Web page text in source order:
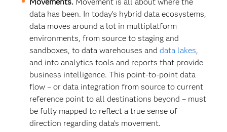
data has been. In today’s hybrid data ecosystems,
data moves around a lot in multiplatform
environments, from source to staging and
sandboxes, to data warehouses anddata lakes,
and into analytics tools and reports that provide
business intelligence. This point-to-point data
flow – or data integration from source to current
reference point to all destinations beyond – must
be fully mapped to reflect a true sense of
direction regarding data’s movement.